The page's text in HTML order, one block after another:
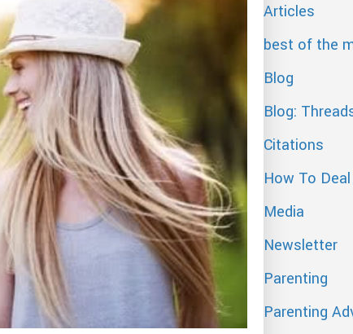
Articles
best of the
Blog
Blog:
Citations
How To
Media
Newsletter
Parenting
Parenting